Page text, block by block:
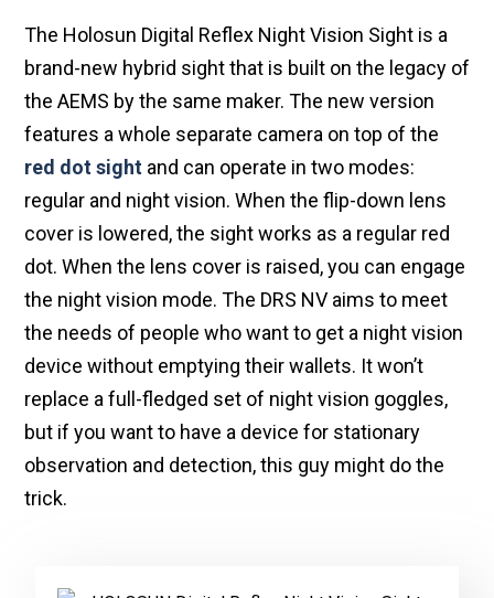
The Holosun Digital Reflex Night Vision Sight is a
brand-new hybrid sight that is built on the legacy of
the AEMS by the same maker. The new version
features a whole separate camera on top of the
red dot sight and can operate in two modes:
regular and night vision. When the flip-down lens
cover is lowered, the sight works as a regular red
dot. When the lens cover is raised, you can engage
the night vision mode. The DRS NV aims to meet
the needs of people who want to get a night vision
device without emptying their wallets. It won’t
replace a full-fledged set of night vision goggles,
but if you want to have a device for stationary
observation and detection, this guy might do the
trick.